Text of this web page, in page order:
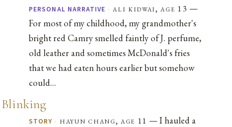
PERSONAL NARRATIVE · ali kidwai, age 13 —
For most of my childhood, my grandmother's
bright red Camry smelled faintly of J. perfume,
old leather and sometimes McDonald's fries
that we had eaten hours earlier but somehow
could...
Blinking
STORY · hayun chang, age 11 — I hauled a